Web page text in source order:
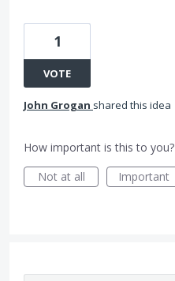
1
VOTE
John Grogan shared this idea
How important is this to you?
Not at all
Important